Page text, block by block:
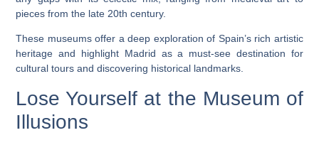
pieces from the late 20th century.
These museums offer a deep exploration of Spain’s rich artistic
heritage and highlight Madrid as a must-see destination for
cultural tours and discovering historical landmarks.
Lose Yourself at the Museum of
Illusions